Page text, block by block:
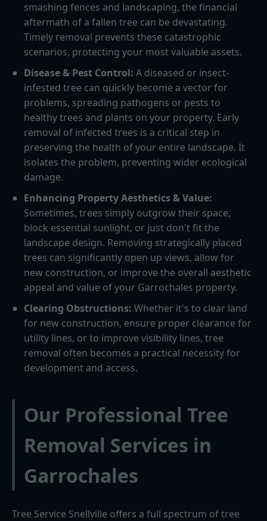
smashing fences and landscaping, the financial
aftermath of a fallen tree can be devastating.
Timely removal prevents these catastrophic
scenarios, protecting your most valuable assets.
Disease & Pest Control: A diseased or insect-
infested tree can quickly become a vector for
problems, spreading pathogens or pests to
healthy trees and plants on your property. Early
removal of infected trees is a critical step in
preserving the health of your entire landscape. It
isolates the problem, preventing wider ecological
damage.
Enhancing Property Aesthetics & Value:
Sometimes, trees simply outgrow their space,
block essential sunlight, or just don't fit the
landscape design. Removing strategically placed
trees can significantly open up views, allow for
new construction, or improve the overall aesthetic
appeal and value of your Garrochales property.
Clearing Obstructions: Whether it's to clear land
for new construction, ensure proper clearance for
utility lines, or to improve visibility lines, tree
removal often becomes a practical necessity for
development and access.
Our Professional Tree
Removal Services in
Garrochales
Tree Service Snellville offers a full spectrum of tree